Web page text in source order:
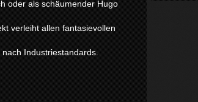
oder als schäumender Hugo
verleiht allen fantasievollen
Industriestandards.